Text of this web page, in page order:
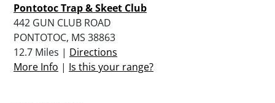
Pontotoc Trap & Skeet Club
442 GUN CLUB ROAD
PONTOTOC, MS 38863
12.7 Miles | Directions
More Info | Is this your range?